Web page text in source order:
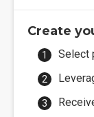
Create
Select